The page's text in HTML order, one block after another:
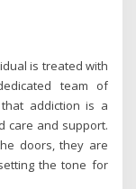
is treated with
team of
addiction is a
care and support.
doors, they are
the tone for